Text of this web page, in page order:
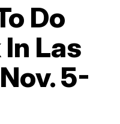
Do
Las
5-